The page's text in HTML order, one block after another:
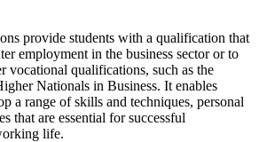
provide students with a qualification that
employment in the business sector or to
vocational qualifications, such as the
Nationals in Business. It enables
a range of skills and techniques, personal
that are essential for successful
life.